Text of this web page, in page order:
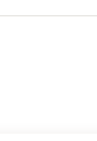
or fresh eggs may
medical conditions